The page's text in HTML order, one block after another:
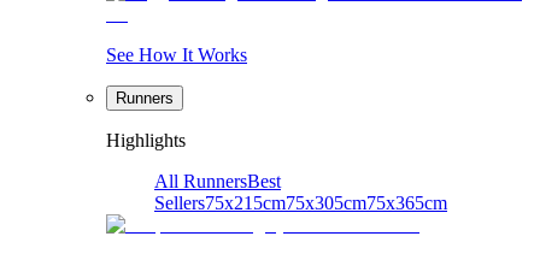
See How It Works
Runners
Highlights
All RunnersBest
Sellers75x215cm75x305cm75x365cm